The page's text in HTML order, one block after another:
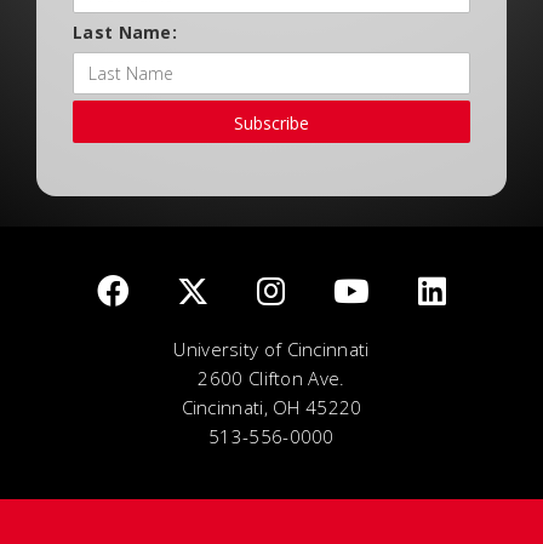
Last Name:
Subscribe
University of Cincinnati
2600 Clifton Ave.
Cincinnati, OH 45220
513-556-0000